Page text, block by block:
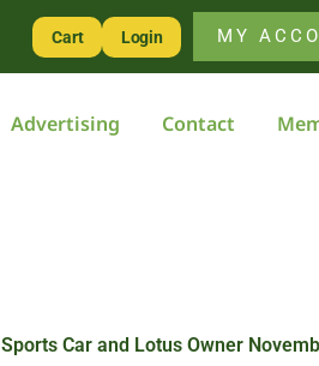
Cart Login MY
Advertising Contact
Sports Car and Lotus Owner